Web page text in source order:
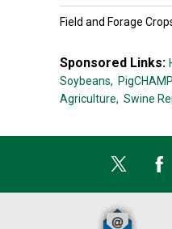
Field and Forage
Sponsored Links:
Soybeans,
Agriculture, Swine